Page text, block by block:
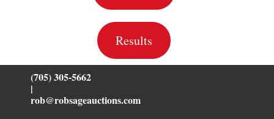
Results
(705) 305-5662
|
rob@robsageauctions.com